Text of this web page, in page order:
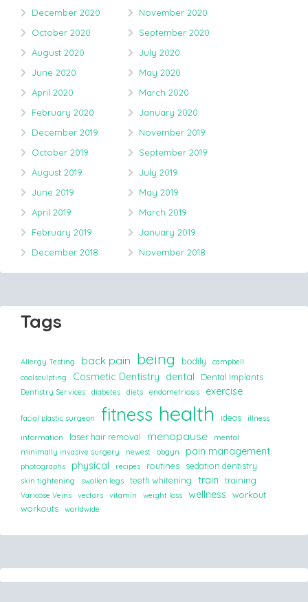
December 2020
November 2020
October 2020
September 2020
August 2020
July 2020
June 2020
May 2020
April 2020
March 2020
February 2020
January 2020
December 2019
November 2019
October 2019
September 2019
August 2019
July 2019
June 2019
May 2019
April 2019
March 2019
February 2019
January 2019
December 2018
November 2018
Tags
Allergy Testing back pain being bodily
campbell
coolsculpting
Cosmetic Dentistry dental Dental Implants
Dentistry Services diabetes diets endometriosis exercise
facial plastic surgeon fitness health ideas
illness
information
laser hair removal menopause
mental
minimally invasive surgery
newest obgyn pain management
photographs physical recipes routines sedation dentistry
skin tightening swollen legs teeth whitening train training
Varicose Veins vectors vitamin weight loss wellness
workout
workouts
worldwide